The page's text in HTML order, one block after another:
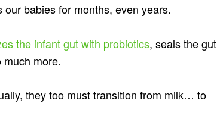
our babies for months, even years.
the infant gut with probiotics, seals the gut
much more.
they too must transition from milk… to